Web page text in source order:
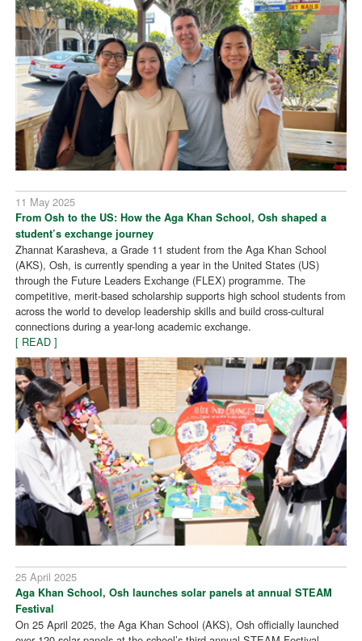
11 May 2025
From Osh to the US: How the Aga Khan School, Osh shaped a
student’s exchange journey
Zhannat Karasheva, a Grade 11 student from the Aga Khan School
(AKS), Osh, is currently spending a year in the United States (US)
through the Future Leaders Exchange (FLEX) programme. The
competitive, merit-based scholarship supports high school students from
across the world to develop leadership skills and build cross-cultural
connections during a year-long academic exchange.
[ READ ]
25 April 2025
Aga Khan School, Osh launches solar panels at annual STEAM
Festival
On 25 April 2025, the Aga Khan School (AKS), Osh officially launched